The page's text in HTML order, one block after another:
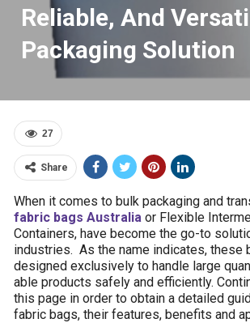
Reliable, And
Packaging Solution
27
Share
When it comes to bulk packaging and
fabric bags Australia or Flexible
Containers, have become the go-to
industries. As the name indicates, these
designed exclusively to handle large
able products safely and efficiently.
this page in order to obtain a detailed
fabric bags, their features, benefits and